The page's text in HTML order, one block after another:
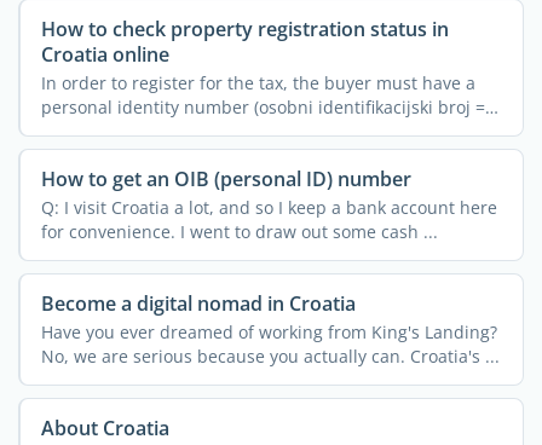
How to check property registration status in
Croatia online
In order to register for the tax, the buyer must have a
personal identity number (osobni identifikacijski broj =
...
How to get an OIB (personal ID) number
Q: I visit Croatia a lot, and so I keep a bank account here
for convenience. I went to draw out some cash ...
Become a digital nomad in Croatia
Have you ever dreamed of working from King's Landing?
No, we are serious because you actually can. Croatia's ...
About Croatia